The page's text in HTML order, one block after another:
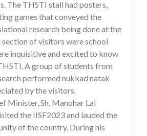
The THSTI stall had posters,
games that conveyed the
research being done at the
of visitors were school
inquisitive and excited to know
A group of students from
performed nukkad natak
by the visitors.
Minister, Sh. Manohar Lal
the IISF2023 and lauded the
of the country. During his